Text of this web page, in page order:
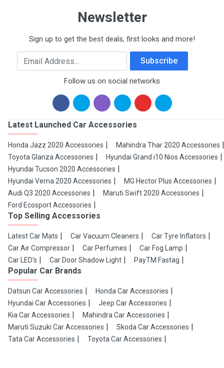
Newsletter
Sign up to get the best deals, first looks and more!
Email Address Subscribe
Follow us on social networks
Latest Launched Car Accessories
Honda Jazz 2020 Accessories
Mahindra Thar 2020 Accessories
Toyota Glanza Accessories
Hyundai Grand i10 Nios Accessories
Hyundai Tucson 2020 Accessories
Hyundai Verna 2020 Accessories
MG Hector Plus Accessories
Audi Q3 2020 Accessories
Maruti Swift 2020 Accessories
Ford Ecosport Accessories
Top Selling Accessories
Latest Car Mats Car Vacuum Cleaners
Car Tyre Inflators
Car Air Compressor
Car Perfumes
Car Fog Lamp
Car LED's
Car Door Shadow Light PayTM Fastag
Popular Car Brands
Datsun Car Accessories
Honda Car Accessories
Hyundai Car Accessories
Jeep Car Accessories
Kia Car Accessories
Mahindra Car Accessories
Maruti Suzuki Car Accessories
Skoda Car Accessories
Tata Car Accessories
Toyota Car Accessories